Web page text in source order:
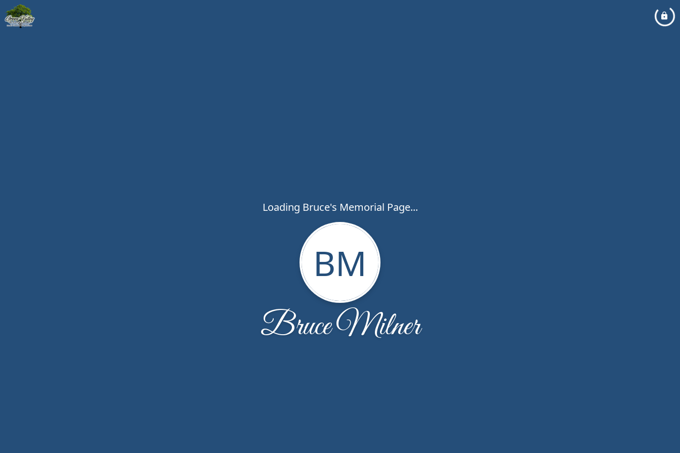
Loading Bruce's Memorial Page...
BM
Bruce Milner